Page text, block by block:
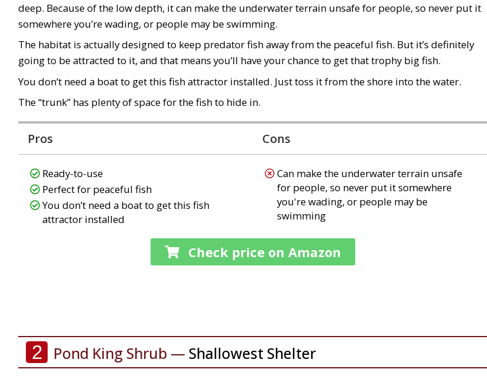
deep. Because of the low depth, itcan make the underwater terrain unsafe for people, so never put it
somewhere you’re wading, or people may be swimming.
The habitat is actually designed to keep predator fish away from the peaceful fish. But it’s definitely
going to be attracted to it, and that means you’ll have your chance to get that trophy big fish.
You don’t need a boat to get this fish attractor installed. Just toss it from the shore into the water.
The “trunk” has plenty of space for the fish to hide in.
Pros
Ready-to-use
Perfect for peaceful fish
You don’t need a boat to get this fish
attractor installed
Cons
Can make the underwater terrain unsafe
for people, so never put it somewhere
you're wading, or people may be
swimming
Check price on Amazon
2 Pond King Shrub — Shallowest Shelter